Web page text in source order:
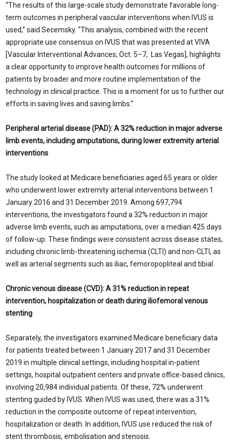
“The results of this large-scale study demonstrate favorable long-
term outcomes in peripheral vascular interventions when IVUS is
used,” said Secemsky. “This analysis, combined with the recent
appropriate use consensus on IVUS that was presented at VIVA
[Vascular Interventional Advances; Oct. 5–7, Las Vegas], highlights
a clear opportunity to improve health outcomes for millions of
patients by broader and more routine implementation of the
technology in clinical practice. This is a moment for us to further our
efforts in saving lives and saving limbs.”
Peripheral arterial disease (PAD): A 32% reduction in major adverse
limb events, including amputations, during lower extremity arterial
interventions
The study looked at Medicare beneficiaries aged 65 years or older
who underwent lower extremity arterial interventions between 1
January 2016 and 31 December 2019. Among 697,794
interventions, the investigators found a 32% reduction in major
adverse limb events, such as amputations, over a median 425 days
of follow-up. These findings were consistent across disease states,
including chronic limb-threatening ischemia (CLTI) and non-CLTI, as
well as arterial segments such as iliac, femoropopliteal and tibial.
Chronic venous disease (CVD): A31% reduction in repeat
intervention, hospitalization or death during iliofemoral venous
stenting
Separately, the investigators examined Medicare beneficiary data
for patients treated between 1 January 2017 and 31 December
2019 in multiple clinical settings, including hospital in-patient
settings, hospital outpatient centers and private office-based clinics,
involving 20,984 individual patients. Of these, 72% underwent
stenting guided by IVUS. When IVUS was used, there was a 31%
reduction in the composite outcome of repeat intervention,
hospitalization or death. In addition, IVUS use reduced the risk of
stent thrombosis, embolisation and stenosis.